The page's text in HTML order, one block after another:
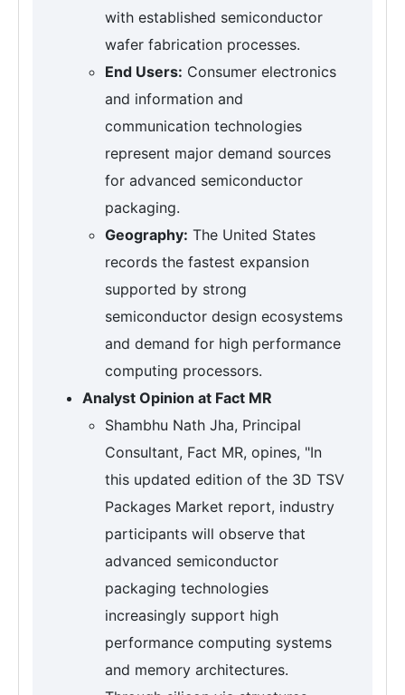
with established semiconductor
wafer fabrication processes.
End Users: Consumer electronics
and information and
communication technologies
represent major demand sources
for advanced semiconductor
packaging.
Geography: The United States
records the fastest expansion
supported by strong
semiconductor design ecosystems
and demand for high performance
computing processors.
Analyst Opinion at Fact MR
Shambhu Nath Jha, Principal
Consultant, Fact MR, opines, "In
this updated edition of the 3D TSV
Packages Market report, industry
participants will observe that
advanced semiconductor
packaging technologies
increasingly support high
performance computing systems
and memory architectures.